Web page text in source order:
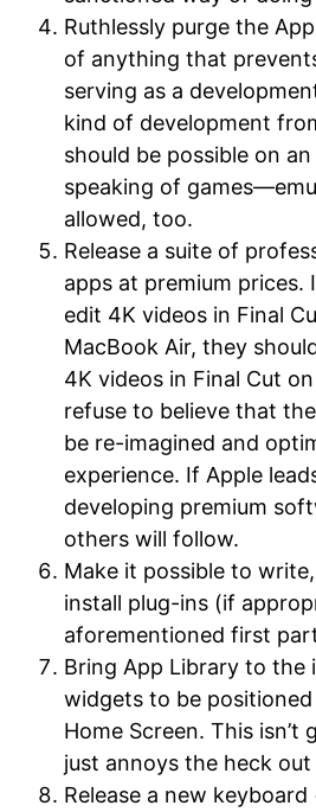
Ruthlessly purge the
of anything that
serving as a
kind of development
should be possible on an
speaking of
allowed, too.
Release a suite of
apps at premium prices.
edit 4K videos in Final
MacBook Air, they
4K videos in Final Cut
refuse to believe that
be re-imagined and
experience. If Apple
developing premium
others will follow.
Make it possible to
install plug-ins (if
aforementioned first
Bring App Library to the
widgets to be
Home Screen. This isn’t
just annoys the heck out
Release a new